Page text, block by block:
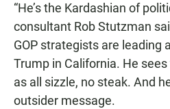
“He’s the Kardashian of
consultant Rob Stutzman
GOP strategists are leading
Trump in California. He
as all sizzle, no steak. And
outsider message.